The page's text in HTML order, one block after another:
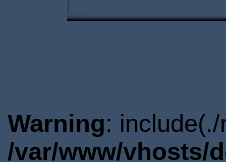
Warning:
/var/www/vhosts/